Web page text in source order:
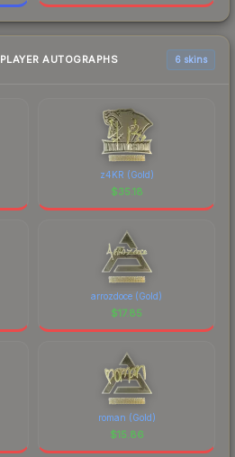
AUTOGRAPHS 6 skins
z4KR (Gold)
$35.18
arrozdoce (Gold)
$17.85
roman (Gold)
$15.86